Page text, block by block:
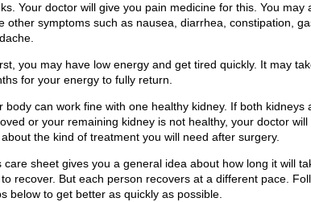
Your doctor will give you pain medicine for this. You may
other symptoms such as nausea, diarrhea, constipation,
you may have low energy and get tired quickly. It may
for your energy to fully return.
body can work fine with one healthy kidney. If both kidneys
or your remaining kidney is not healthy, your doctor will
the kind of treatment you will need after surgery.
care sheet gives you a general idea about how long it will
recover. But each person recovers at a different pace.
below to get better as quickly as possible.